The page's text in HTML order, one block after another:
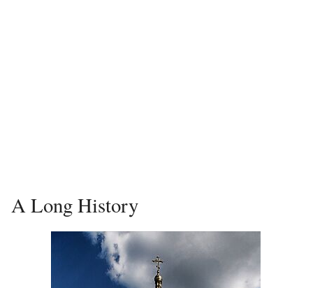
A Long History